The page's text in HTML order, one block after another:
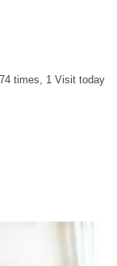
times, 1 Visit today